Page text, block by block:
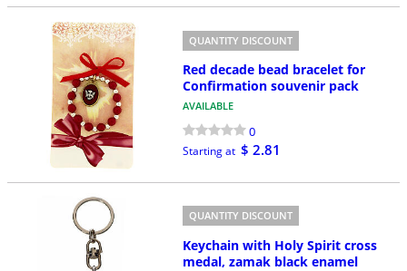
QUANTITY DISCOUNT
Red decade bead bracelet for
Confirmation souvenir pack
AVAILABLE
0
Starting at $ 2.81
QUANTITY DISCOUNT
Keychain with Holy Spirit cross
medal, zamak black enamel